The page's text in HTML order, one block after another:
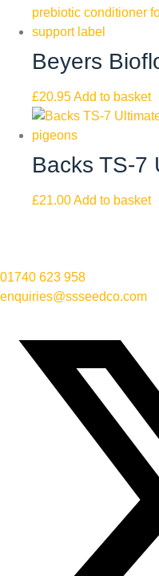
Beyers
£20.95Add to basket
Backs TS-7
£21.00Add to basket
01740 623 958
enquiries@ssseedco.com